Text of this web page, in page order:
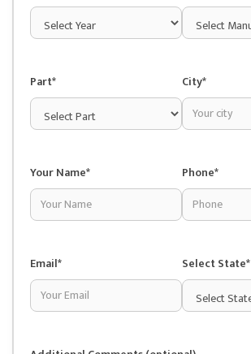
Part* City*
Your Name* Phone*
Email* Select State*